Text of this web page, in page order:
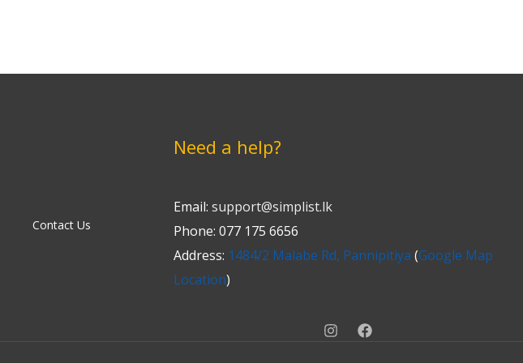
Contact Us
Need a help?
Email: support@simplist.lk
Phone: 077 175 6656
Address: 1484/2 Malabe Rd, Pannipitiya (Google Map
Location)